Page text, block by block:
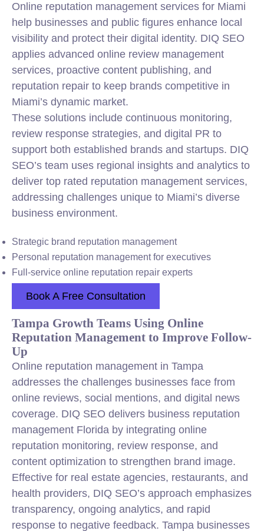
Online reputation management services for Miami
help businesses and public figures enhance local
visibility and protect their digital identity. DIQ SEO
applies advanced online review management
services, proactive content publishing, and
reputation repair to keep brands competitive in
Miami’s dynamic market.
These solutions include continuous monitoring,
review response strategies, and digital PR to
support both established brands and startups. DIQ
SEO’s team uses regional insights and analytics to
deliver top rated reputation management services,
addressing challenges unique to Miami’s diverse
business environment.
Strategic brand reputation management
Personal reputation management for executives
Full-service online reputation repair experts
Book A Free Consultation
Tampa Growth Teams Using Online
Reputation Management to Improve Follow-
Up
Online reputation management in Tampa
addresses the challenges businesses face from
online reviews, social mentions, and digital news
coverage. DIQ SEO delivers business reputation
management Florida by integrating online
reputation monitoring, review response, and
content optimization to strengthen brand image.
Effective for real estate agencies, restaurants, and
health providers, DIQ SEO’s approach emphasizes
transparency, ongoing analytics, and rapid
response to negative feedback. Tampa businesses